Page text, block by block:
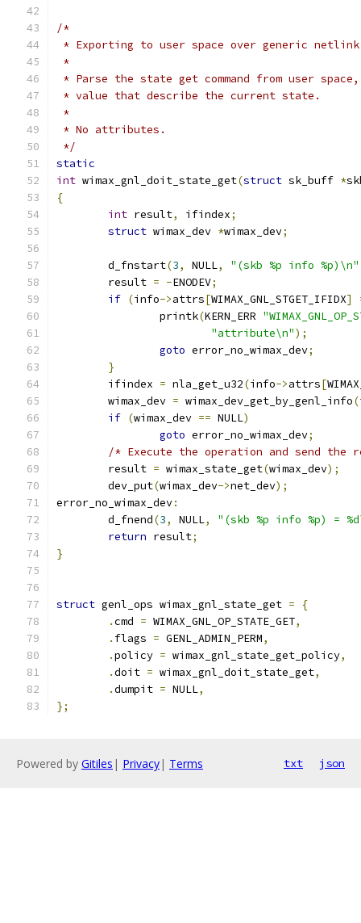
/*
* Exporting to user space over generic netlink
*
* Parse the state get command from user
* value that describe the current state.
*
* No attributes.
*/
static
int wimax_gnl_doit_state_get(struct sk_buff *
{
int result, ifindex;
struct wimax_dev *wimax_dev;
	d_fnstart
(3, NULL, "(skb %p info %p)\n"
	result
= -ENODEV;
if (info->attrs[WIMAX_GNL_STGET_IFIDX]
		printk
(KERN_ERR
"attribute\n");
goto error_no_wimax_dev;
}
	ifindex
= nla_get_u32(info->attrs[
	wimax_dev
= wimax_dev_get_by_genl_info(
if (wimax_dev == NULL)
goto error_no_wimax_dev;
/* Execute the operation and send the
	result
= wimax_state_get(wimax_dev);
	dev_put
(wimax_dev->net_dev);
error_no_wimax_dev:
	d_fnend
(3, NULL,
"(skb %p info %p) =
return result;
}
struct genl_ops wimax_gnl_state_get =
{
.cmd = WIMAX_GNL_OP_STATE_GET,
. flags = GENL_ADMIN_PERM,
.policy = wimax_gnl_state_get_policy,
.doit = wimax_gnl_doit_state_get,
.dumpit = NULL,
};
Powered by Gitiles | Privacy| Terms txt json